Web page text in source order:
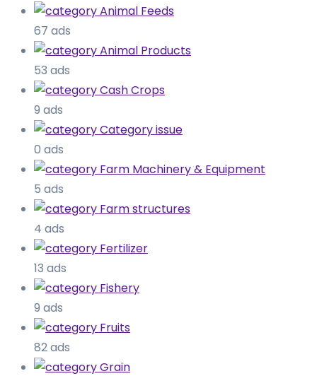
Animal Feeds
67 ads
Animal Products
53 ads
Cash Crops
9 ads
Category issue
0 ads
Farm Machinery & Equipment
5 ads
Farm structures
4 ads
Fertilizer
13 ads
Fishery
9 ads
Fruits
82 ads
Grain